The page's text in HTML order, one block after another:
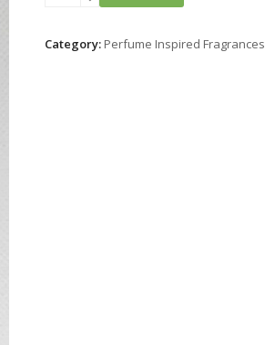
and
Category: Perfume Inspired Fragrances